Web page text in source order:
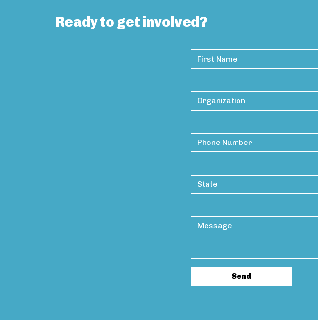
Ready to get involved?